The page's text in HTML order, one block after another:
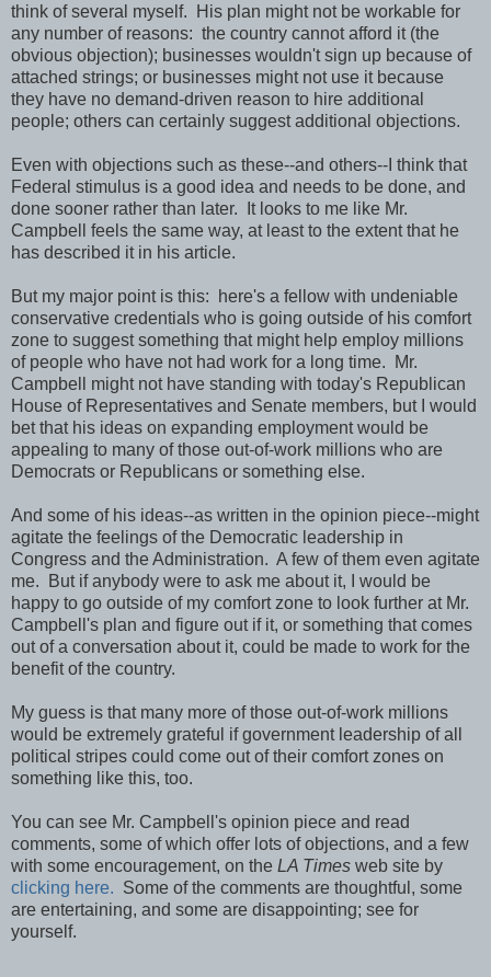
think of several myself. His plan might not be workable for
any number of reasons: the country cannot afford it (the
obvious objection); businesses wouldn't sign up because of
attached strings; or businesses might not use it because
they have no demand-driven reason to hire additional
people; others can certainly suggest additional objections.
Even with objections such as these--and others--I think that
Federal stimulus is a good idea and needs to be done, and
done sooner rather than later. It looks to me like Mr.
Campbell feels the same way, at least to the extent that he
has described it in his article.
But my major point is this: here's a fellow with undeniable
conservative credentials who is going outside of his comfort
zone to suggest something that might help employ millions
of people who have not had work for a long time. Mr.
Campbell might not have standing with today's Republican
House of Representatives and Senate members, but I would
bet that his ideas on expanding employment would be
appealing to many of those out-of-work millions who are
Democrats or Republicans or something else.
And some of his ideas--as written in the opinion piece--might
agitate the feelings of the Democratic leadership in
Congress and the Administration. A few of them even agitate
me. But if anybody were to ask me about it, I would be
happy to go outside of my comfort zone to look further at Mr.
Campbell's plan and figure out if it, or something that comes
out of a conversation about it, could be made to work for the
benefit of the country.
My guess is that many more of those out-of-work millions
would be extremely grateful if government leadership of all
political stripes could come out of their comfort zones on
something like this, too.
You can see Mr. Campbell's opinion piece and read
comments, some of which offer lots of objections, and a few
with some encouragement, on the LA Times web site by
clicking here. Some of the comments are thoughtful, some
are entertaining, and some are disappointing; see for
yourself.